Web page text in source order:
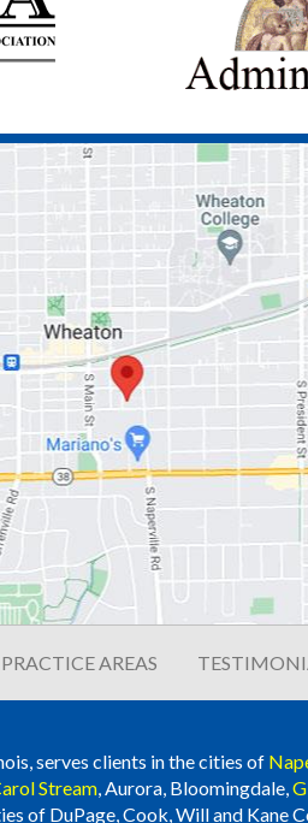
PRACTICE AREAS
serves clients in the cities of
Stream, Aurora, Bloomingdale,
of DuPage, Cook, Will and Kane